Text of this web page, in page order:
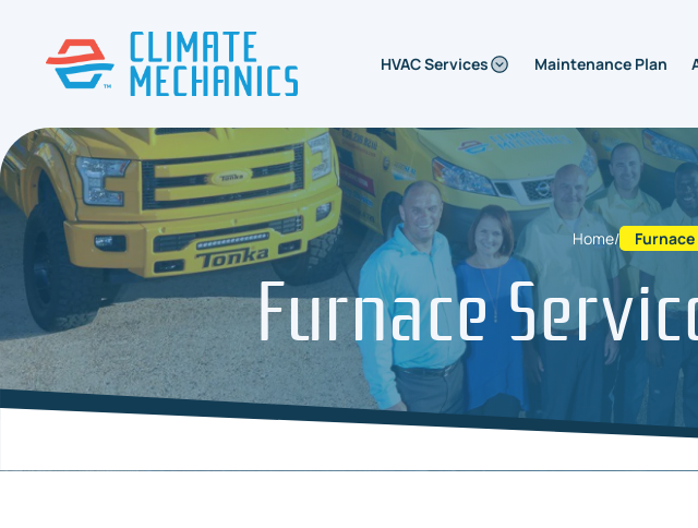
HVAC Services Maintenance Plan
Home/
Furnace